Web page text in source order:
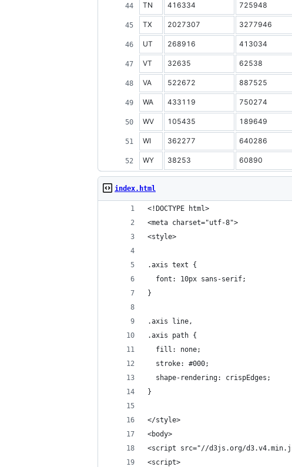
TN 416334 725948
TX 2027307 3277946
UT 268916 413034
VT 32635 62538
VA 522672 887525
WA 433119 750274
WV 105435 189649
WI 362277 640286
WY 38253 60890
index.html
<!DOCTYPE html>
<meta charset="utf-8">
<style>
.axis text {
  font: 10px sans-serif;
}
.axis line,
.axis path {
  fill: none;
  stroke: #000;
  shape-rendering: crispEdges;
}
</style>
<body>
<script src="//d3js.org/
<script>